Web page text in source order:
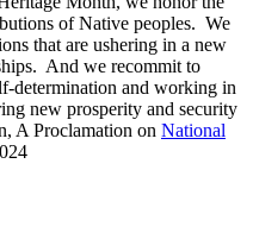
of Native peoples. We
that are ushering in a new
And we recommit to
determination and working in
new prosperity and security
A Proclamation on National